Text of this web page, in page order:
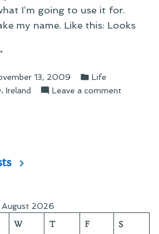
I’m going to use it for.
my name. Like this: Looks
13, 2009
Posted
in
Life
, Ireland Leave a commenton
August 2026
W T F S